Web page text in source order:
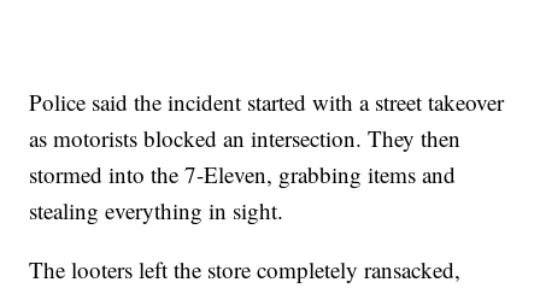
Police said the incident started with a street takeover
as motorists blocked an intersection. They then
stormed into the 7-Eleven, grabbing items and
stealing everything in sight.
The looters left the store completely ransacked,